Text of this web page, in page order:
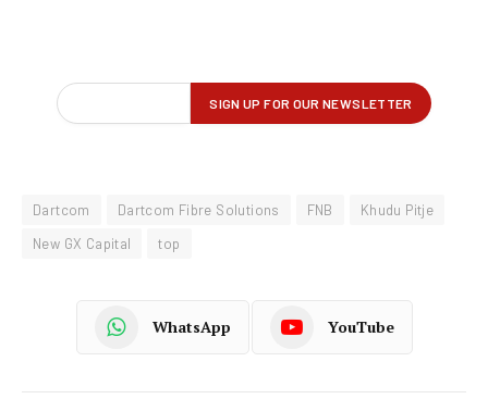
Dartcom Dartcom Fibre Solutions FNB
Khudu Pitje
New GX Capital
top
WhatsApp YouTube